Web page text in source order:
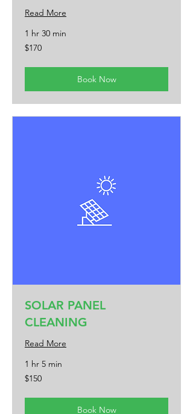
Read More
1 hr 30 min
170
US
$170
Book Now
SOLAR PANEL
CLEANING
Read More
1 hr 5 min
150
US
$150
Book Now